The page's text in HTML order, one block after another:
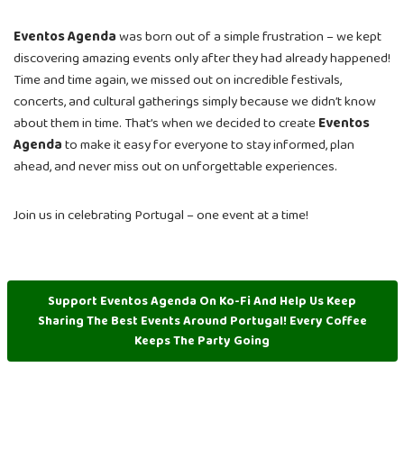
Eventos Agendawas born out of a simple frustration – we kept
discovering amazing events only after they had already happened!
Time and time again, we missed out on incredible festivals,
concerts, and cultural gatherings simply because we didn’t know
about them in time. That’s when we decided to createEventos
Agendato make it easy for everyone to stay informed, plan
ahead, and never miss out on unforgettable experiences.
Join us in celebrating Portugal – one event at a time!
Support Eventos Agenda On Ko-Fi And Help Us Keep
Sharing The Best Events Around Portugal! Every Coffee
Keeps The Party Going